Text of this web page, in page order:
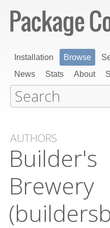
Installation Browse
News
Stats About
AUTHORS
Builder's
Brewery